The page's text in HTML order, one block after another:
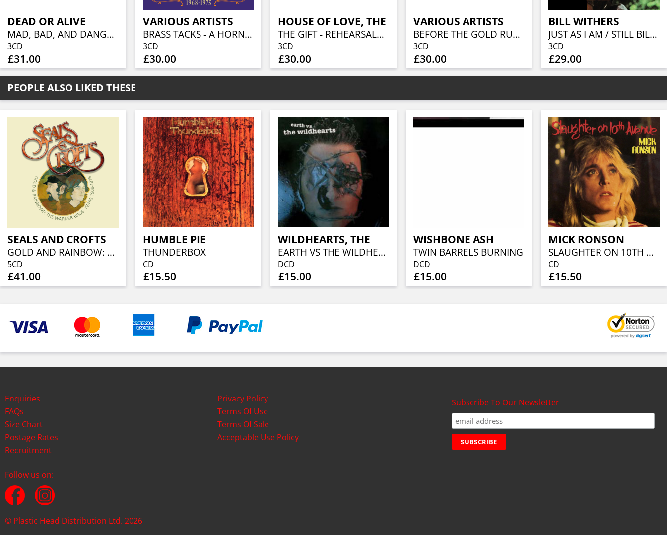
DEAD OR ALIVE
MAD, BAD, AND DANGEROUS TO KNOW (3CD)
3CD
£31.00
VARIOUS ARTISTS
BRASS TACKS - A HORN ROCK EXPERIENCE 1968-1975 (3CD BOXSET)
3CD
£30.00
HOUSE OF LOVE, THE
THE GIFT - REHEARSALS AND LIVE RECORDINGS 1986 - 1988 (3CD BOXSET)
3CD
£30.00
VARIOUS ARTISTS
BEFORE THE GOLD RUSH AN AMERICAN COUNTRY ROCK ANTHOLOGY 1966-1973 (3CD BOXSET)
3CD
£30.00
BILL WITHERS
JUST AS I AM / STILL BILL / + JUSTMENTS / MAKING MUSIC / LIVE AT CARNEGIE HALL (5 ALBUMS ON 3 CDS)
3CD
£29.00
PEOPLE ALSO LIKED THESE
SEALS AND CROFTS
GOLD AND RAINBOW: THE WARNER BROS. YEARS 1969- 1978 (5CD CLAMSHELL BOX)
5CD
£41.00
HUMBLE PIE
THUNDERBOX
CD
£15.50
WILDHEARTS, THE
EARTH VS THE WILDHEARTS
DCD
£15.00
WISHBONE ASH
TWIN BARRELS BURNING
DCD
£15.00
MICK RONSON
SLAUGHTER ON 10TH AVENUE
CD
£15.50
Enquiries
FAQs
Size Chart
Postage Rates
Recruitment
Privacy Policy
Terms Of Use
Terms Of Sale
Acceptable Use Policy
Subscribe To Our Newsletter
Follow us on:
© Plastic Head Distribution Ltd. 2026